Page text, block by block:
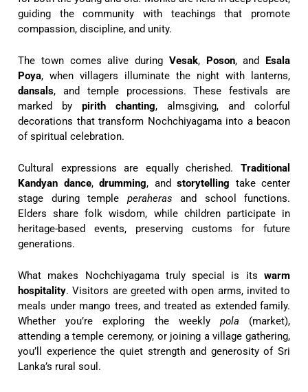
guiding the community with teachings that promote
compassion, discipline, and unity.
The town comes alive during Vesak, Poson, and
Esala
Poya, when villagers illuminate the night with lanterns,
dansals, and temple processions. These festivals are
marked by pirith chanting, almsgiving, and colorful
decorations that transform Nochchiyagama into a beacon
of spiritual celebration.
Cultural expressions are equally cherished. Traditional
Kandyan dance, drumming, and storytelling take center
stage during temple peraheras and school functions.
Elders share folk wisdom, while children participate in
heritage-based events, preserving customs for future
generations.
What makes Nochchiyagama truly special is its warm
hospitality. Visitors are greeted with open arms, invited to
meals under mango trees, and treated as extended family.
Whether you’re exploring the weekly pola (market),
attending a temple ceremony, or joining a village gathering,
you’ll experience the quiet strength and generosity of Sri
Lanka’s rural soul.